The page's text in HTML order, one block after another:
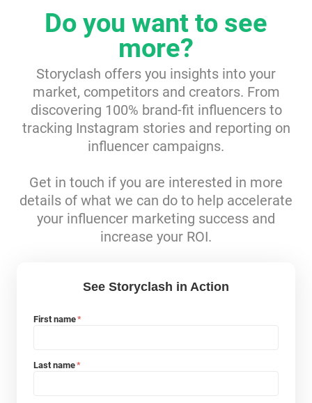
Webinars
Reports & Guides
Do you want to see
more?
Storyclash offers you insights into your
market, competitors and creators. From
discovering 100% brand-fit influencers to
tracking Instagram stories and reporting on
influencer campaigns.
Get in touch if you are interested in more
details of what we can do to help accelerate
your influencer marketing success and
increase your ROI.
See Storyclash in Action
First name*
Last name*